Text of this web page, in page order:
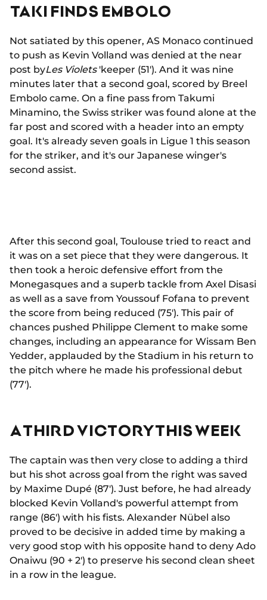
TAKI FINDS EMBOLO
Not satiated by this opener, AS Monaco continued
to push as Kevin Volland was denied at the near
post byLes Violets'keeper (51'). And it was nine
minutes later that a second goal, scored by Breel
Embolo came. On a fine pass from Takumi
Minamino, the Swiss striker was found alone at the
far post and scored with a header into an empty
goal. It's already seven goals in Ligue 1 this season
for the striker, and it's our Japanese winger's
second assist.
After this second goal, Toulouse tried to react and
it was on a set piece that they were dangerous. It
then took a heroic defensive effort from the
Monegasques and a superb tackle from Axel Disasi
as well as a save from Youssouf Fofana to prevent
the score from being reduced (75'). This pair of
chances pushed Philippe Clement to make some
changes, including an appearance for Wissam Ben
Yedder, applauded by the Stadium in his return to
the pitch where he made his professional debut
(77').
A THIRD VICTORY THIS WEEK
The captain was then very close to adding a third
but his shot across goal from the right was saved
by Maxime Dupé (87'). Just before, he had already
blocked Kevin Volland's powerful attempt from
range (86') with his fists. Alexander Nübel also
proved to be decisive in added time by making a
very good stop with his opposite hand to deny Ado
Onaiwu (90 + 2') to preserve his second clean sheet
in a row in the league.